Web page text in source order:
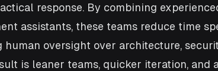
response. By combining
assistants, these teams reduce time
oversight over architecture,
is leaner teams, quicker iteration, and